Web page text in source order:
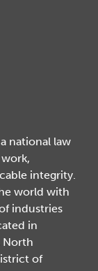
national law
integrity.
world with
industries
in
North
of